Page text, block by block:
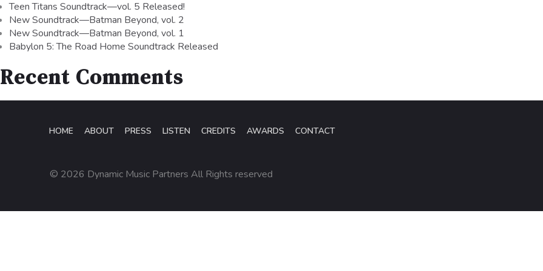
Teen Titans Soundtrack—vol. 5 Released!
New Soundtrack—Batman Beyond, vol. 2
New Soundtrack—Batman Beyond, vol. 1
Babylon 5: The Road Home Soundtrack Released
Recent Comments
HOME ABOUT PRESS LISTEN CREDITS AWARDS CONTACT
© 2026 Dynamic Music Partners All Rights reserved